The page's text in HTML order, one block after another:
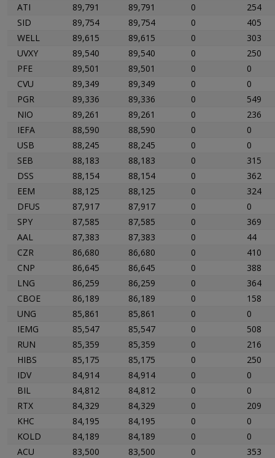
ATI
89,791 89,791 0
254
SID
89,754 89,754 0
405
WELL
89,615 89,615 0
303
UVXY
89,540 89,540 0
250
PFE
89,501 89,501 0
0
CVU
89,349 89,349 0
0
PGR
89,336 89,336 0
549
NIO
89,261 89,261 0
236
IEFA
88,590 88,590 0
0
USB
88,245 88,245 0
0
SEB
88,183 88,183 0
315
DSS
88,154 88,154 0
362
EEM
88,125 88,125 0
324
DFUS
87,917 87,917 0
0
SPY
87,585 87,585 0
369
AAL
87,383 87,383 0
44
CZR
86,680 86,680 0
410
CNP
86,645 86,645 0
388
LNG
86,259 86,259 0
364
CBOE
86,189 86,189 0
158
UNG
85,861 85,861 0
0
IEMG
85,547 85,547 0
508
RUN
85,359 85,359 0
216
HIBS
85,175 85,175 0
250
IDV
84,914 84,914 0
0
BIL
84,812 84,812 0
0
RTX
84,329 84,329 0
209
KHC
84,195 84,195 0
0
KOLD
84,189 84,189 0
0
ACU
83,500 83,500 0
353